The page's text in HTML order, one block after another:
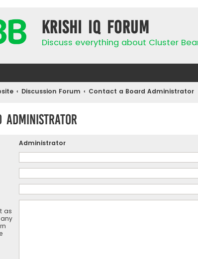
Krishi IQ Forum
Discuss everything about Cluster
Discussion Forum Contact a Board Administrator
Administrator
Administrator
as